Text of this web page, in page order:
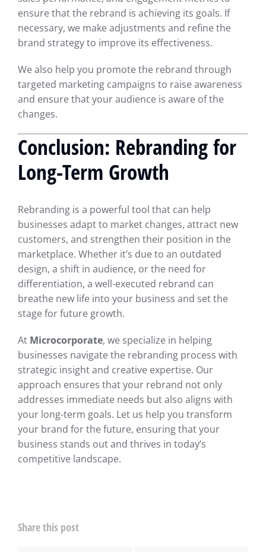
ensure that the rebrand is achieving its goals. If
necessary, we make adjustments and refine the
brand strategy to improve its effectiveness.
We also help you promote the rebrand through
targeted marketing campaigns to raise awareness
and ensure that your audience is aware of the
changes.
Conclusion: Rebranding for
Long-Term Growth
Rebranding is a powerful tool that can help
businesses adapt to market changes, attract new
customers, and strengthen their position in the
marketplace. Whether it’s due to an outdated
design, a shift in audience, or the need for
differentiation, a well-executed rebrand can
breathe new life into your business and set the
stage for future growth.
At Microcorporate, we specialize in helping
businesses navigate the rebranding process with
strategic insight and creative expertise. Our
approach ensures that your rebrand not only
addresses immediate needs but also aligns with
your long-term goals. Let us help you transform
your brand for the future, ensuring that your
business stands out and thrives in today’s
competitive landscape.
Share this post